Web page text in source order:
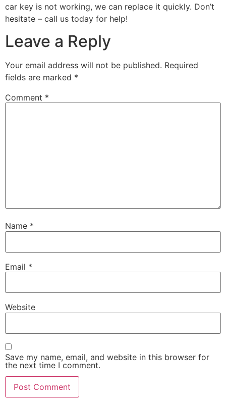
car key is not working, we can replace it quickly. Don’t
hesitate – call us today for help!
Leave a Reply
Your email address will not be published. Required
fields are marked *
Comment *
Name *
Email *
Website
Save my name, email, and website in this browser for
the next time I comment.